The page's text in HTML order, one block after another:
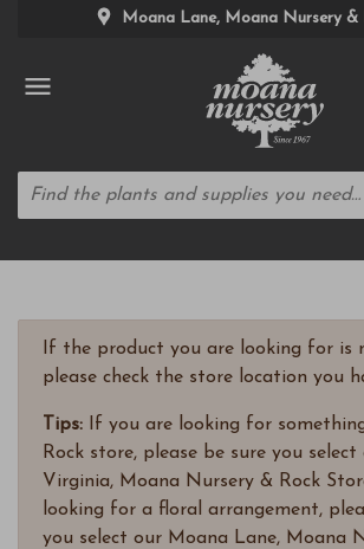
Moana Lane, Moana Nursery &
If the product you are looking for is
please check the store location you
Tips: If you are looking for
Rock store, please be sure you
Virginia, Moana Nursery & Rock
looking for a floral arrangement,
you select our Moana Lane, Moana